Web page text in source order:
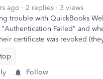
ago 2 replies
3 views
trouble with QuickBooks
"Authentication Failed" and
certificate was revoked
Follow